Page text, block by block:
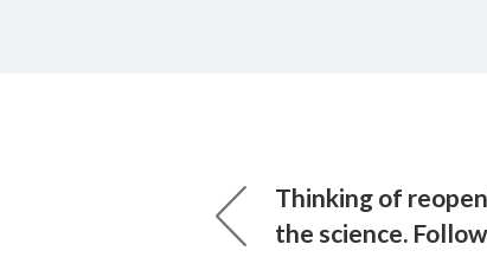
Thinking of
the science.